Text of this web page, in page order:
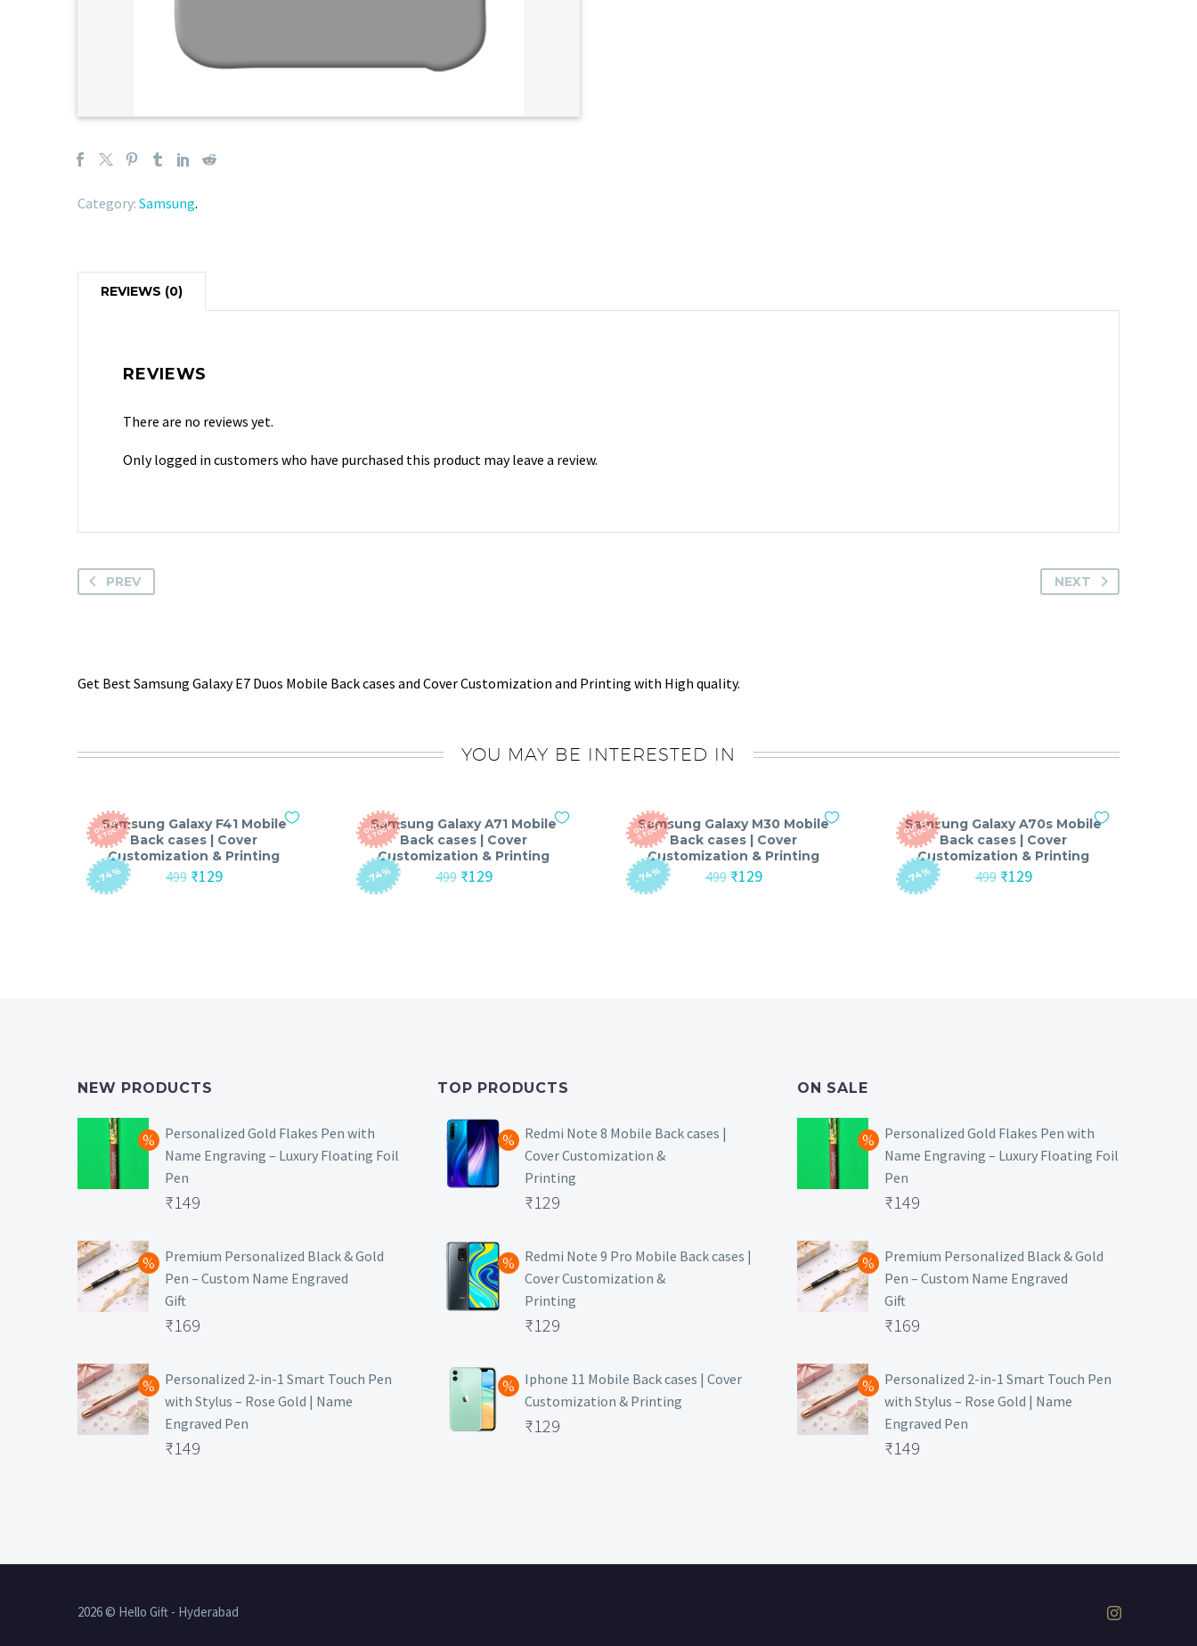
Category: Samsung.
REVIEWS (0)
REVIEWS
There are no reviews yet.
Only logged in customers who have purchased this product may leave a review.
PREV NEXT
Get Best Samsung Galaxy E7 Duos Mobile Back cases and Cover Customization and Printing with High quality.
YOU MAY BE INTERESTED IN
O
U
T
O
F
S
T
O
C
K
-74%
Samsung Galaxy F41 Mobile
Back cases | Cover
Customization & Printing
499 Original
₹129Current
O
U
T
O
F
S
T
O
C
K
-74%
Samsung Galaxy A71 Mobile
Back cases | Cover
Customization & Printing
499 Original
₹129Current
O
U
T
O
F
S
T
O
C
K
-74%
Samsung Galaxy M30 Mobile
Back cases | Cover
Customization & Printing
499 Original
₹129Current
O
U
T
O
F
S
T
O
C
K
-74%
Samsung Galaxy A70s Mobile
Back cases | Cover
Customization & Printing
499 Original
₹129Current
NEW PRODUCTS
Personalized Gold Flakes Pen with
Name Engraving – Luxury Floating Foil
Pen
Original
was:
₹699.
₹149
price
is:
₹149.
Premium Personalized Black & Gold
Pen – Custom Name Engraved
Gift
Original
was:
₹499.
₹169
price
is:
₹169.
Personalized 2-in-1 Smart Touch Pen
with Stylus – Rose Gold | Name
Engraved Pen
Original
₹149
TOP PRODUCTS
Redmi Note 8 Mobile Back cases |
Cover Customization &
Printing
Original
was:
₹499.
₹129
price
is:
₹129.
Redmi Note 9 Pro Mobile Back cases |
Cover Customization &
Printing
Original
was:
₹499.
₹129
price
is:
₹129.
Iphone 11 Mobile Back cases | Cover
Customization & Printing
Original
₹129
ON SALE
Personalized Gold Flakes Pen with
Name Engraving – Luxury Floating Foil
Pen
Original
was:
₹699.
₹149
price
is:
₹149.
Premium Personalized Black & Gold
Pen – Custom Name Engraved
Gift
Original
was:
₹499.
₹169
price
is:
₹169.
Personalized 2-in-1 Smart Touch Pen
with Stylus – Rose Gold | Name
Engraved Pen
Original
₹149
2026 © Hello Gift - Hyderabad